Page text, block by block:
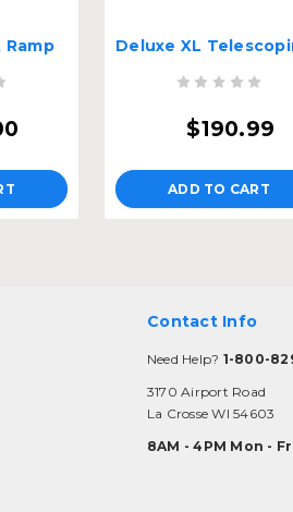
$190.99
ADD TO CART
Contact Info
Need Help? 1-800-
3170 Airport Road
La Crosse WI 54603
8AM - 4PM Mon -